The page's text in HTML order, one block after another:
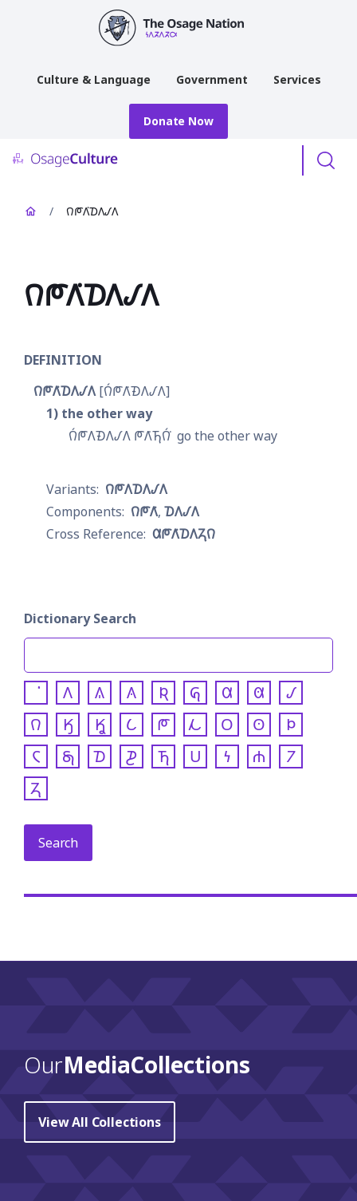
Culture & Language Government Services
Donate Now
/ 𐒻𐓀𐒰͘𐓈𐒰𐒹𐒰
𐒻𐓀𐒰͘𐓈𐒰𐒹𐒰
DEFINITION
𐒻𐓀𐒰͘𐓈𐒰𐒹𐒰 𐒻́𐓀𐒰͘𐓉𐒰𐒹𐒰
1 the other way
𐒻́𐓀𐒰𐓉𐒰𐒹𐒰 𐓀𐒰͘𐓍𐒻́͘ go the other way
𐒻𐓀𐒰𐓈𐒰𐒹𐒰
𐒻𐓀𐒰͘ 𐓈𐒰𐒹𐒰
𐒷𐓀𐒰͘𐓈𐒰𐓓𐒻
Dictionary Search
𐒰 𐒱 𐒲 𐒴 𐒵 𐒷 𐒸
𐒹
𐒻
𐒼 𐒾 𐒿 𐓀 𐓁 𐓂 𐓃
𐓄
𐓆
𐓇 𐓈 𐓊 𐓍 𐓎 𐓏 𐓐
𐓒
𐓓
OurMedia Collections
View All Collections